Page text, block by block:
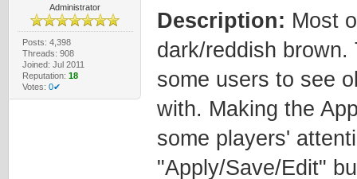
Administrator
Posts: 4,398
Threads: 908
Joined: Jul 2011
Reputation: 18
Votes: 0✔
Description: Most
dark/reddish
some users to see
with. Making the
some players'
"Apply/Save/Edit"